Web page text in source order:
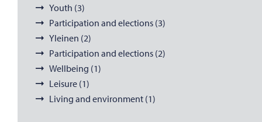
Youth (3)
Participation and elections (3)
Yleinen (2)
Participation and elections (2)
Wellbeing (1)
Leisure (1)
Living and environment (1)